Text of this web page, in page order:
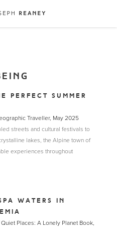
PERFECT SUMMER
Traveller, May 2025
streets and cultural festivals to
lakes, the Alpine town of
experiences throughout
WATERS IN
Places: A Lonely Planet Book,